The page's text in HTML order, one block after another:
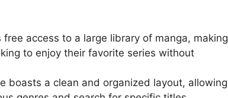
access to a large library of manga, making
to enjoy their favorite series without
boasts a clean and organized layout, allowing